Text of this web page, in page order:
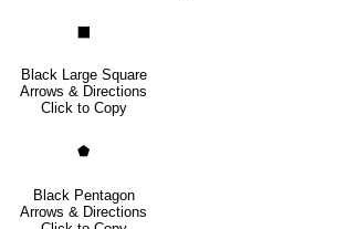
Black Large Square
Arrows & Directions
Click to Copy
⬟
Black Pentagon
Arrows & Directions